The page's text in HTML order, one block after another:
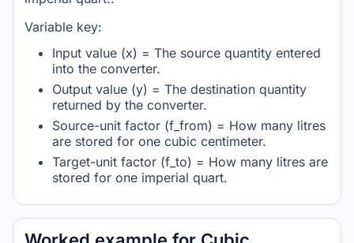
Variable key:
Input value (x) = The source quantity entered
into the converter.
Output value (y) = The destination quantity
returned by the converter.
Source-unit factor (f_from) = How many litres
are stored for one cubic centimeter.
Target-unit factor (f_to) = How many litres are
stored for one imperial quart.